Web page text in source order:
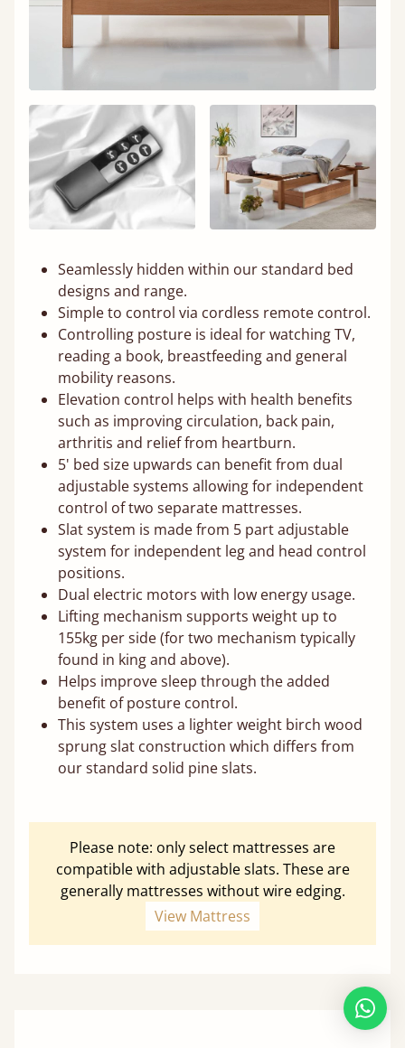
Seamlessly hidden within our standard bed
designs and range.
Simple to control via cordless remote control.
Controlling posture is ideal for watching TV,
reading a book, breastfeeding and general
mobility reasons.
Elevation control helps with health benefits
such as improving circulation, back pain,
arthritis and relief from heartburn.
5' bed size upwards can benefit from dual
adjustable systems allowing for independent
control of two separate mattresses.
Slat system is made from 5 part adjustable
system for independent leg and head control
positions.
Dual electric motors with low energy usage.
Lifting mechanism supports weight up to
155kg per side (for two mechanism typically
found in king and above).
Helps improve sleep through the added
benefit of posture control.
This system uses a lighter weight birch wood
sprung slat construction which differs from
our standard solid pine slats.
Please note: only select mattresses are
compatible with adjustable slats. These are
generally mattresses without wire edging.
View Mattress